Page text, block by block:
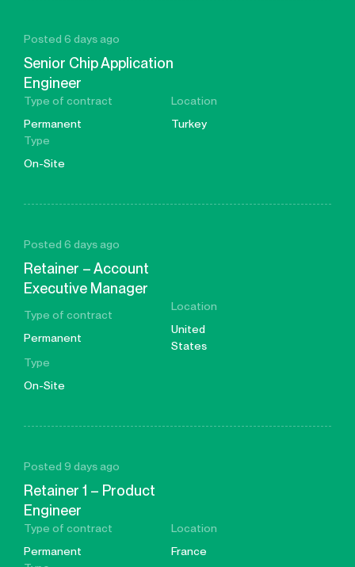
Posted 6 days ago
Senior Chip Application
Engineer
Type of contract
Permanent
Location
Turkey
Type
On-Site
Posted 6 days ago
Retainer – Account
Executive Manager
Type of contract
Permanent
Location
United
States
Type
On-Site
Posted 9 days ago
Retainer 1 – Product
Engineer
Type of contract
Permanent
Location
France